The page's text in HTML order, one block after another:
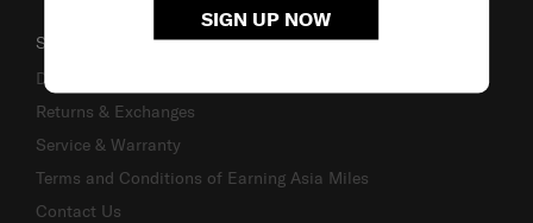
SIGN UP NOW
SUPPORT / FAQS
Delivery & Shipping
Returns & Exchanges
Service & Warranty
Terms and Conditions of Earning Asia Miles
Contact Us